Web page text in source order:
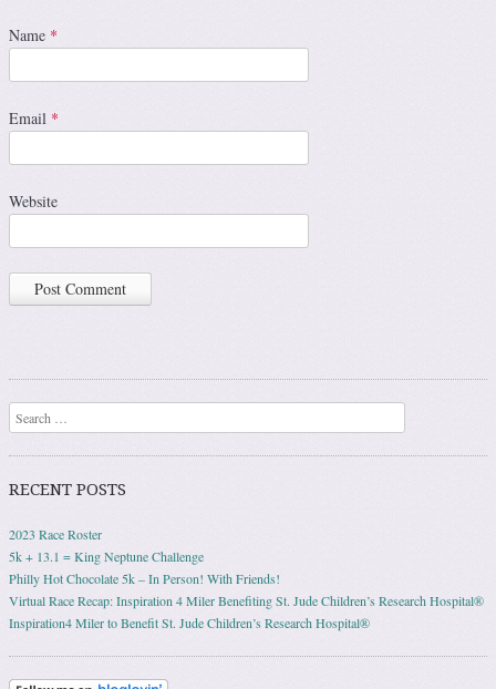
Name *
Email *
Website
Search
RECENT POSTS
2023 Race Roster
5k + 13.1 = King Neptune Challenge
Philly Hot Chocolate 5k – In Person! With Friends!
Virtual Race Recap: Inspiration 4 Miler Benefiting St. Jude Children’s Research Hospital®
Inspiration4 Miler to Benefit St. Jude Children’s Research Hospital®